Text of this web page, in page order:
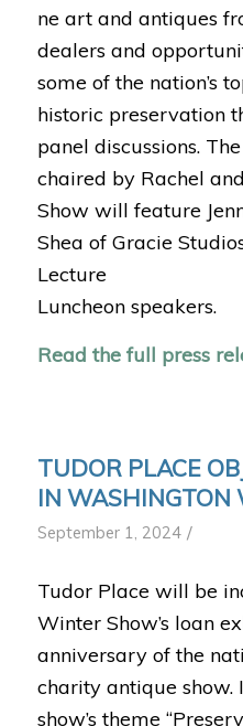
ne art and antiques
dealers and
some of the nation’s
historic preservation
panel discussions.
chaired by Rachel
Show will feature
Shea of Gracie
Lecture
Luncheon speakers.
Read the full press
TUDOR PLACE
IN WASHINGTON
September 1, 2024 /
Tudor Place will be
Winter Show’s loan
anniversary of the
charity antique show.
show’s theme